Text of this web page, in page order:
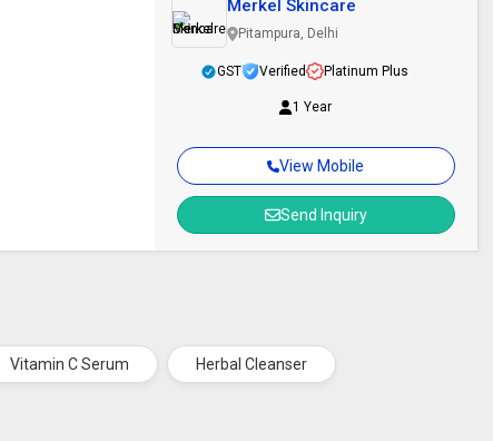
View Mobile
Send Inquiry
Merkel Skincare
Pitampura, Delhi
GST Verified Platinum Plus
1 Year
Vitamin C Serum Herbal Cleanser